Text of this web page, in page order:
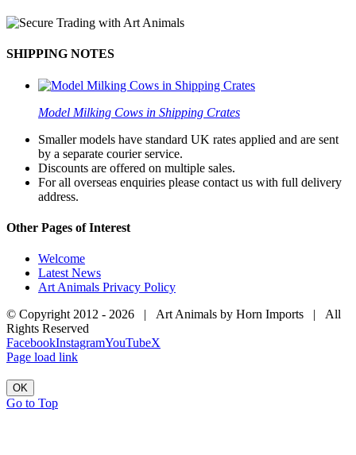
SHIPPING NOTES
Model Milking Cows in Shipping Crates
Smaller models have standard UK rates applied and are sent
by a separate courier service.
Discounts are offered on multiple sales.
For all overseas enquiries please contact us with full delivery
address.
Other Pages of Interest
Welcome
Latest News
Art Animals Privacy Policy
© Copyright 2012 - 2026 | Art Animals by Horn Imports | All
Rights Reserved
FacebookInstagramYouTubeX
Page load link
OK
Go to Top